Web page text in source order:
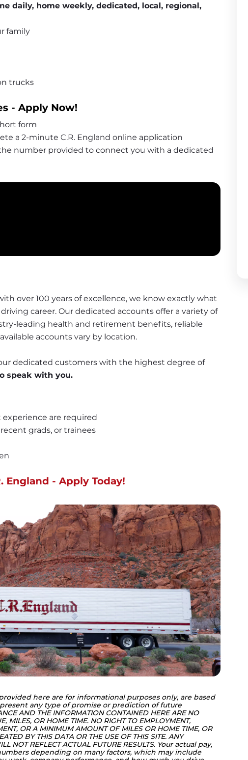
daily, home weekly, dedicated,
local, regional,
family
trucks
- Apply Now!
form
a 2-minute C.R. England online application
number provided to connect you with a dedicated
over 100 years of excellence, we know exactly what
career. Our dedicated accounts offer a variety of
leading health and retirement benefits, reliable
accounts vary by location.
dedicated customers with the highest degree of
speak with you.
experience are required
grads, or trainees
England - Apply Today!
here are for informational purposes only, are based
any type of promise or prediction of future
AND THE INFORMATION CONTAINED HERE ARE NO
MILES, OR HOME TIME. NO RIGHT TO EMPLOYMENT,
OR A MINIMUM AMOUNT OF MILES OR HOME TIME, OR
BY THIS DATA OR THE USE OF THIS SITE. ANY
NOT REFLECT ACTUAL FUTURE RESULTS. Your actual pay,
depending on many factors, which may include